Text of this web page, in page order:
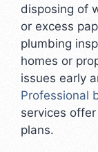
disposing of
or excess
plumbing
homes or
issues early
Professional
services
plans.